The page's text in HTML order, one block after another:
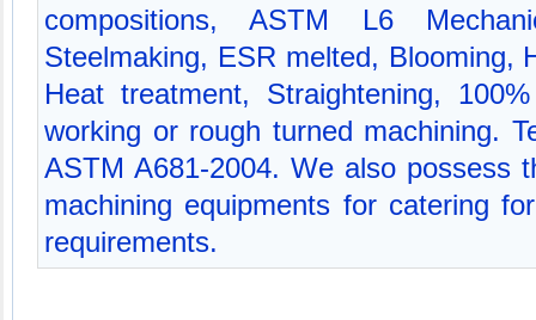
compositions, ASTM L6
Steelmaking, ESR melted, Blooming,
Heat treatment, Straightening,
working or rough turned machining.
ASTM A681-2004. We also possess
machining equipments for catering
requirements.